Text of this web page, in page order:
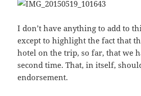
I don’t have anything to add to
except to highlight the fact that
hotel on the trip, so far, that we
second time. That, in itself,
endorsement.